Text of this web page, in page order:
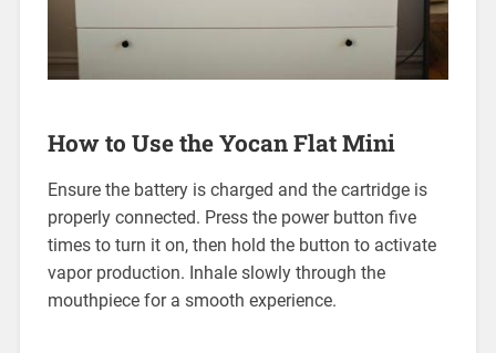
How to Use the Yocan Flat Mini
Ensure the battery is charged and the cartridge is
properly connected. Press the power button five
times to turn it on, then hold the button to activate
vapor production. Inhale slowly through the
mouthpiece for a smooth experience.